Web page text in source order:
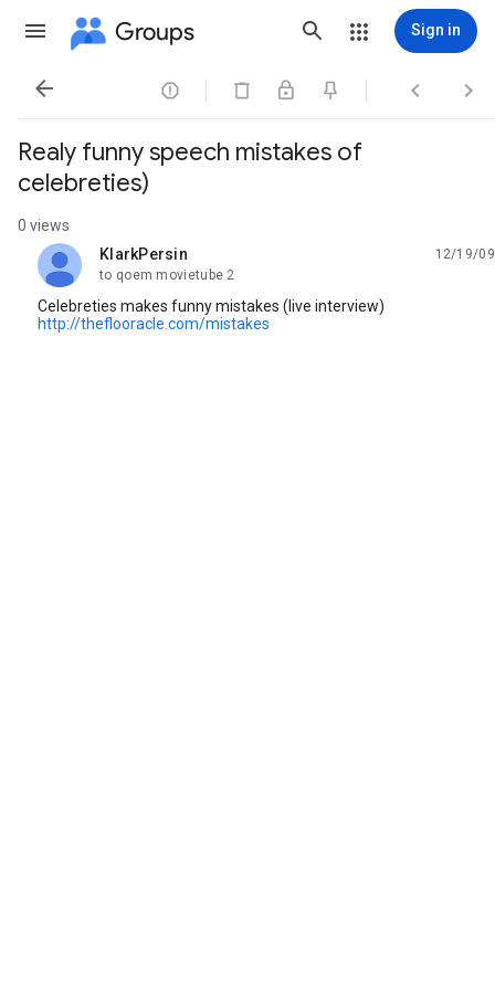
Groups Sign in
   
Realy funny speech mistakes of
celebreties)
0 views
KlarkPersin
unread,
12/19/09
to qoem movietube 2
Celebreties makes funny mistakes (live interview)
http://theflooracle.com/mistakes